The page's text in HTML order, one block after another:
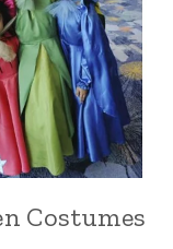
Costumes